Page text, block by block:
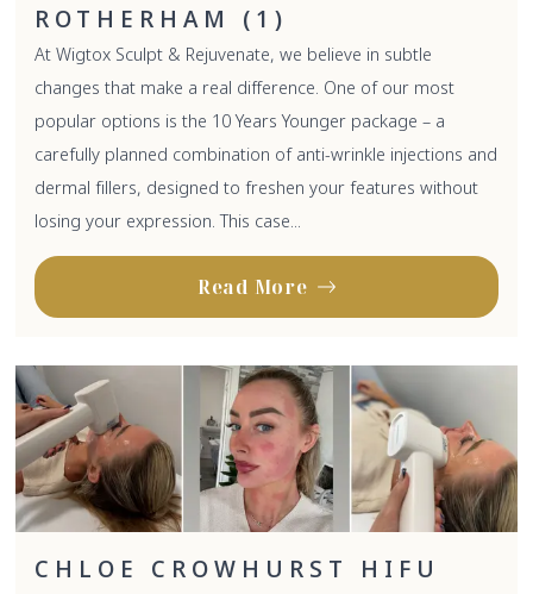
ROTHERHAM (1)
At Wigtox Sculpt & Rejuvenate, we believe in subtle
changes that make a real difference. One of our most
popular options is the 10 Years Younger package – a
carefully planned combination of anti-wrinkle injections and
dermal fillers, designed to freshen your features without
losing your expression. This case...
Read More
CHLOE CROWHURST HIFU